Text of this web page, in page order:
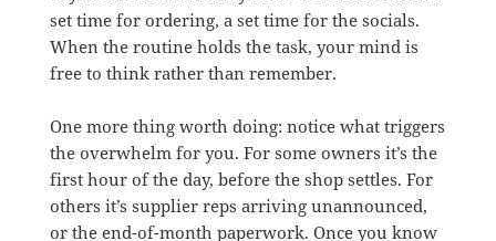
set time for ordering, a set time for the socials.
When the routine holds the task, your mind is
free to think rather than remember.
One more thing worth doing: notice what triggers
the overwhelm for you. For some owners it’s the
first hour of the day, before the shop settles. For
others it’s supplier reps arriving unannounced,
or the end-of-month paperwork. Once you know